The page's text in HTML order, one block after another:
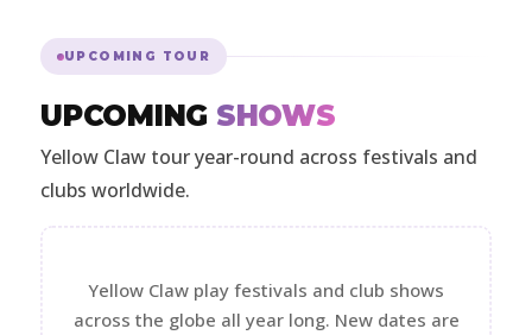
UPCOMING TOUR
UPCOMING SHOWS
Yellow Claw tour year-round across festivals and
clubs worldwide.
Yellow Claw play festivals and club shows
across the globe all year long. New dates are